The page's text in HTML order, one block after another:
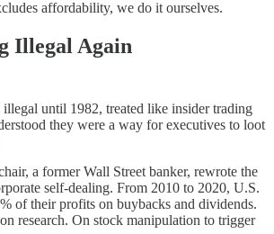
affordability, we do it ourselves.
Illegal Again
until 1982, treated like insider trading
they were a way for executives to loot
a former Wall Street banker, rewrote the
self-dealing. From 2010 to 2020, U.S.
of their profits on buybacks and dividends.
research. On stock manipulation to trigger